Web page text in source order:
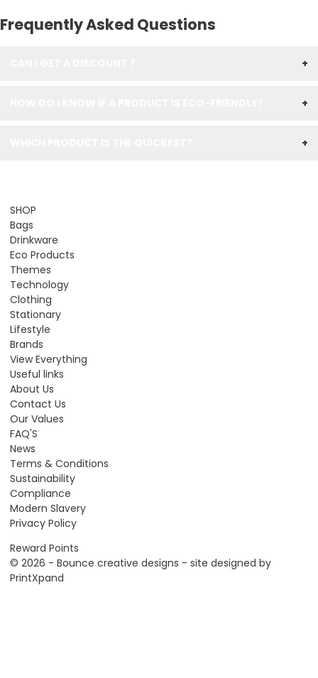
Frequently Asked Questions
+
+
+
SHOP
Bags
Drinkware
Eco Products
Themes
Technology
Clothing
Stationary
Lifestyle
Brands
View Everything
Useful links
About Us
Contact Us
Our Values
FAQ'S
News
Terms & Conditions
Sustainability
Compliance
Modern Slavery
Privacy Policy
Reward Points
© 2026 - Bounce creative designs - site designed by
PrintXpand